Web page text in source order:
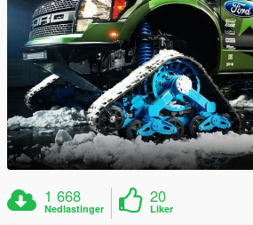
1 668
Nedlastinger
20
Liker